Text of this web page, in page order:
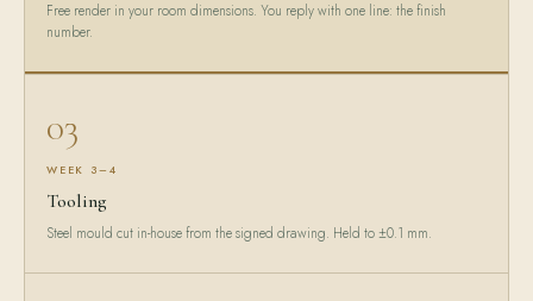
Free render in your room dimensions. You reply with one line: the finish
number.
03
WEEK 3–4
Tooling
Steel mould cut in-house from the signed drawing. Held to ±0.1 mm.